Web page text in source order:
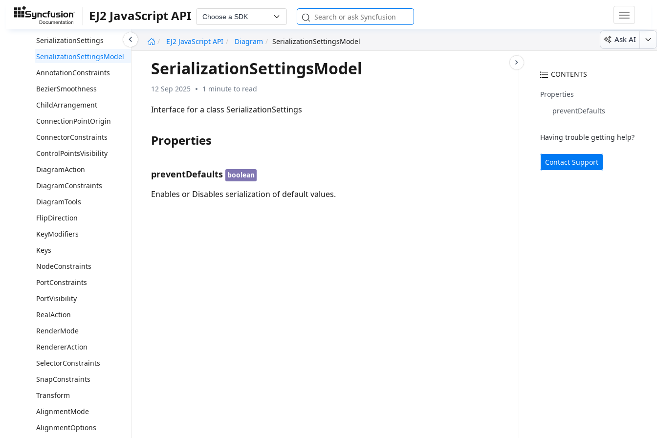
EJ2 JavaScript API Choose a SDK
Toggle
EJ2 JavaScript API
Diagram SerializationSettingsModel Ask AI
UmlSequenceParticipantModel
SerializationSettings
SerializationSettingsModel
AnnotationConstraints
BezierSmoothness
ChildArrangement
ConnectionPointOrigin
ConnectorConstraints
ControlPointsVisibility
DiagramAction
DiagramConstraints
DiagramTools
FlipDirection
KeyModifiers
Keys
NodeConstraints
PortConstraints
PortVisibility
RealAction
RenderMode
RendererAction
SelectorConstraints
SnapConstraints
Transform
AlignmentMode
AlignmentOptions
CONTENTS
Properties
preventDefaults
Having trouble getting help?
Contact Support
SerializationSettingsModel
12 Sep 2025 1 minute to read
Interface for a class SerializationSettings
Properties
preventDefaults boolean
Enables or Disables serialization of default values.